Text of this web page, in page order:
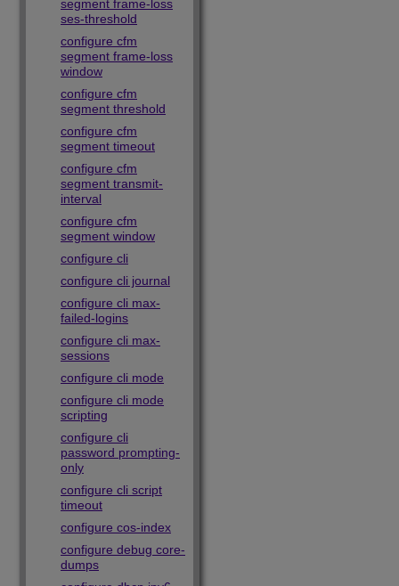
segment frame-loss
ses-threshold
configure cfm
segment frame-loss
window
configure cfm
segment threshold
configure cfm
segment timeout
configure cfm
segment transmit-
interval
configure cfm
segment window
configure cli
configure cli journal
configure cli max-
failed-logins
configure cli max-
sessions
configure cli mode
configure cli mode
scripting
configure cli
password prompting-
only
configure cli script
timeout
configure cos-index
configure debug core-
dumps